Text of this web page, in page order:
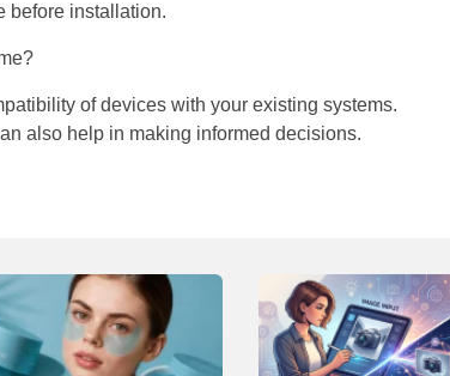
before installation.
of devices with your existing systems.
also help in making informed decisions.